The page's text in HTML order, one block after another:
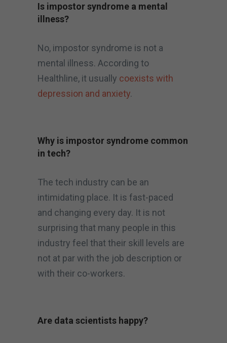
Is impostor syndrome a mental
illness?
No, impostor syndrome is not a
mental illness. According to
Healthline, it usually coexists with
depression and anxiety.
Why is impostor syndrome common
in tech?
The tech industry can be an
intimidating place. It is fast-paced
and changing every day. It is not
surprising that many people in this
industry feel that their skill levels are
not at par with the job description or
with their co-workers.
Are data scientists happy?